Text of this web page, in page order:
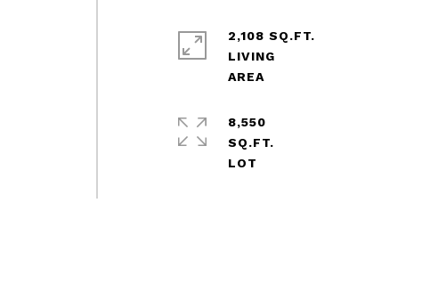
2,108 SQ.FT.
LIVING
8,550
SQ.FT.